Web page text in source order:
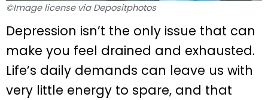
©Image license via Depositphotos
Depression isn’t the only issue that can
make you feel drained and exhausted.
Life’s daily demands can leave us with
very little energy to spare, and that